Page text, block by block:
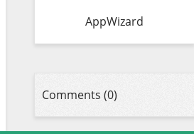
AppWizard
Comments (0)